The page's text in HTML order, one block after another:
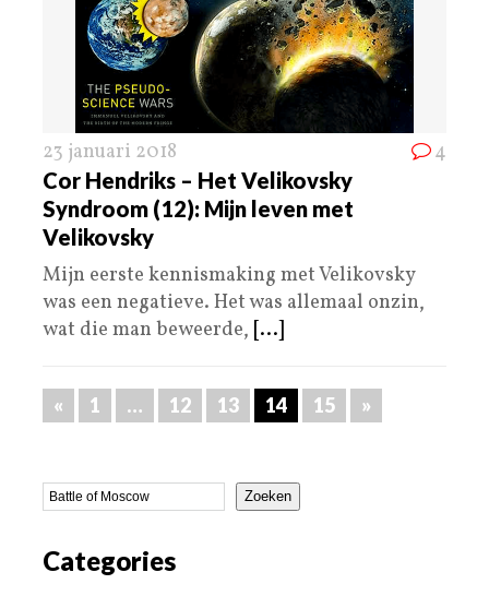
23 januari 2018 4
Cor Hendriks – Het Velikovsky
Syndroom (12): Mijn leven met
Velikovsky
Mijn eerste kennismaking met Velikovsky
was een negatieve. Het was allemaal onzin,
wat die man beweerde, [...]
« 1 … 12 13 14 15 »
Zoeken
Categories